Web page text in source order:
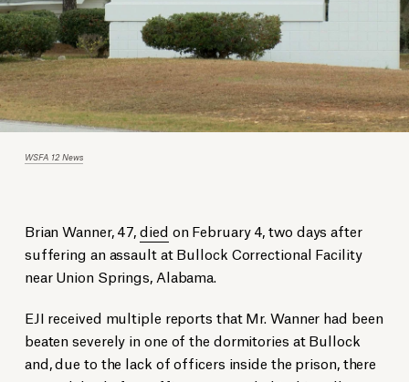
WSFA 12 News
Brian Wanner, 47,died on February 4, two days after
suffering an assault at Bullock Correctional Facility
near Union Springs, Alabama.
EJI received multiple reports that Mr. Wanner had been
beaten severely in one of the dormitories at Bullock
and, due to the lack of officers inside the prison, there